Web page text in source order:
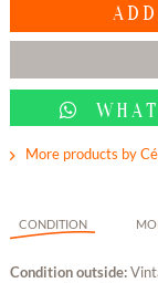
More products by
CONDITION
Condition outside: